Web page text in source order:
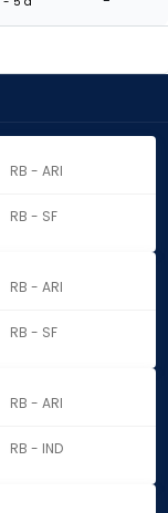
RB - ARI
RB - SF
RB - ARI
RB - SF
RB - ARI
RB - IND